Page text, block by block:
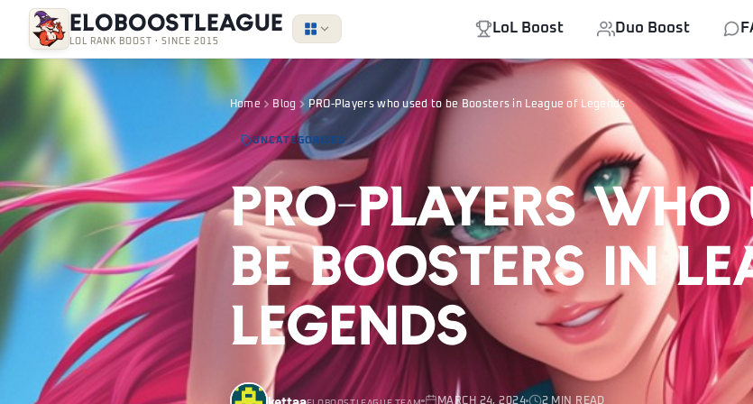
EloBoostLeague
LOL RANK BOOST · SINCE 2015
LoL Boost Duo Boost
Home Blog PRO-Players who used to be Boosters in League of Legends
UNCATEGORIZED
PRO-Players
be Boosters in
Legends
MARCH 24, 2024 2 MIN READ